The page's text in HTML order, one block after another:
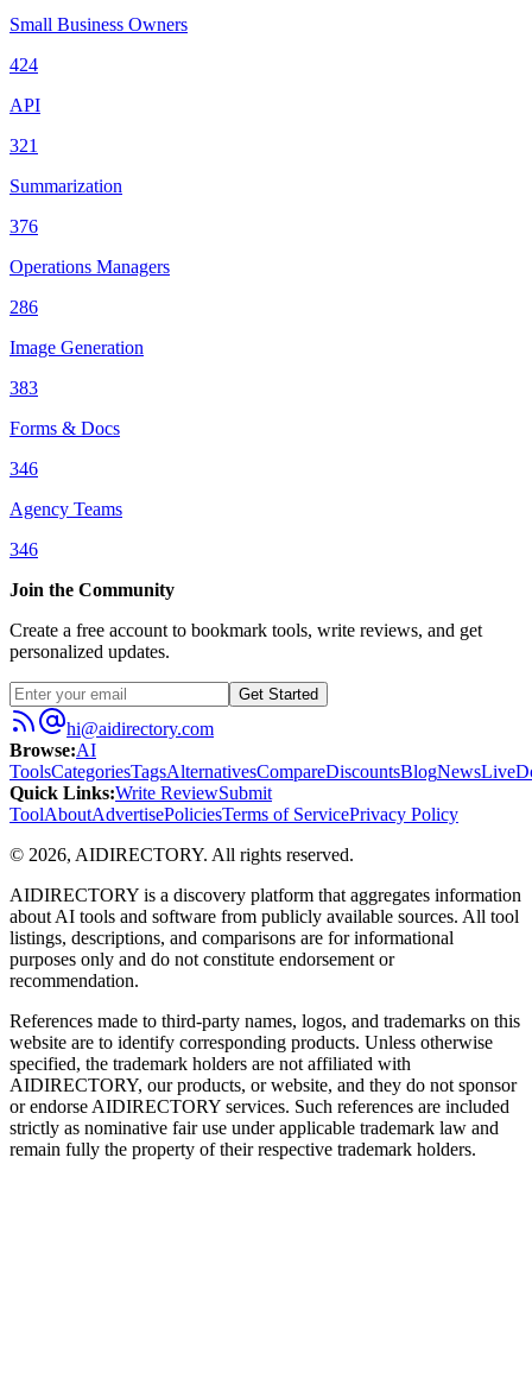
Small Business Owners
424
API
321
Summarization
376
Operations Managers
286
Image Generation
383
Forms & Docs
346
Agency Teams
346
Join the Community
Create a free account to bookmark tools, write reviews, and get
personalized updates.
Get Started
hi@aidirectory.com
Browse:AI
ToolsCategoriesTagsAlternativesCompareDiscountsBlogNewsLive
Quick Links:Write ReviewSubmit
ToolAboutAdvertisePoliciesTerms of ServicePrivacy Policy
© 2026, AIDIRECTORY. All rights reserved.
AIDIRECTORY is a discovery platform that aggregates information
about AI tools and software from publicly available sources. All tool
listings, descriptions, and comparisons are for informational
purposes only and do not constitute endorsement or
recommendation.
References made to third-party names, logos, and trademarks on this
website are to identify corresponding products. Unless otherwise
specified, the trademark holders are not affiliated with
AIDIRECTORY, our products, or website, and they do not sponsor
or endorse AIDIRECTORY services. Such references are included
strictly as nominative fair use under applicable trademark law and
remain fully the property of their respective trademark holders.